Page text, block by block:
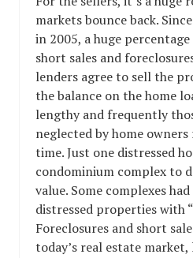
markets bounce back.
in 2005, a huge
short sales and
lenders agree to sell the
the balance on the home
lengthy and frequently
neglected by home
time. Just one distressed
condominium complex to
value. Some complexes
distressed properties with
Foreclosures and short
today’s real estate